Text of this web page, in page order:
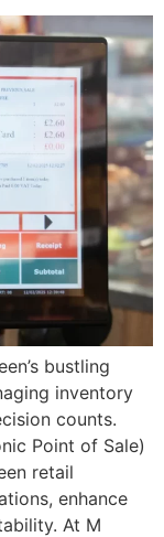
bustling
inventory
counts.
Point of Sale)
retail
enhance
At M